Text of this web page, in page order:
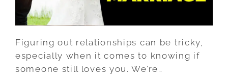
ANYMORE
Figuring out relationships can be tricky,
especially when it comes to knowing if
someone still loves you. We’re…